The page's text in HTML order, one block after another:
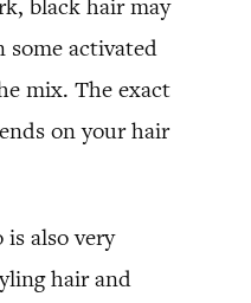
black hair may
activated
mix. The exact
on your hair
is also very
hair and